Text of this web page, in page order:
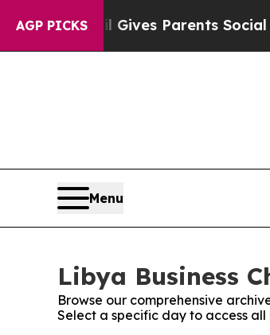
AGP PICKS
Brazil Gives Parents Social
Menu
Libya Business
Browse our comprehensive
Select a specific day to access all